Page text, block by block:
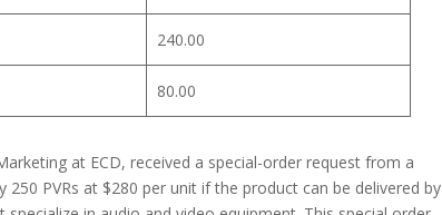
240.00
80.00
at ECD, received a special-order request from a
PVRs at $280 per unit if the product can be delivered by